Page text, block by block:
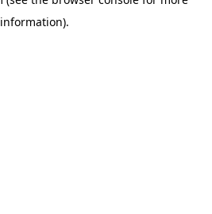
information).